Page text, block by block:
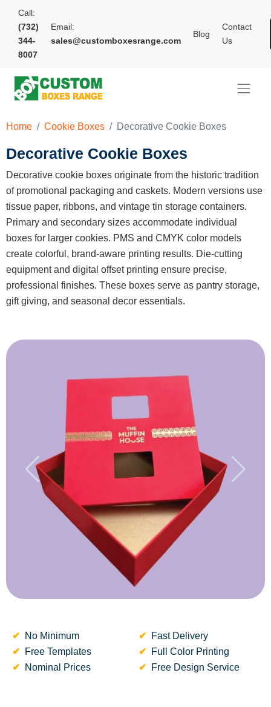
Call:
(732)
344-
8007
Email:
sales@customboxesrange.com
Blog
Contact
Us
Home Cookie Boxes Decorative Cookie Boxes
Decorative Cookie Boxes
Decorative cookie boxes originate from the historic tradition
of promotional packaging and caskets. Modern versions use
tissue paper, ribbons, and vintage tin storage containers.
Primary and secondary sizes accommodate individual
boxes for larger cookies. PMS and CMYK color models
create colorful, brand-aware printing results. Die-cutting
equipment and digital offset printing ensure precise,
professional finishes. These boxes serve as pantry storage,
gift giving, and seasonal decor essentials.
No Minimum
Fast Delivery
Free Templates
Full Color Printing
Nominal Prices
Free Design Service